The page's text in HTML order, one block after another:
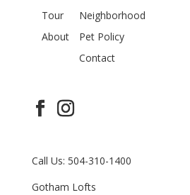
Tour
About
Neighborhood
Pet Policy
Contact
Call Us: 504-310-1400
Gotham Lofts